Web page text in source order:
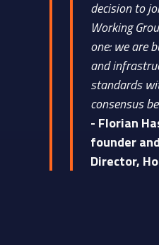
decision to
Working
one: we are
and
standards
consensus
- Florian
founder
Director,